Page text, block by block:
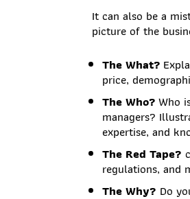
It can also be a
picture of the
The What?
price,
The Who?Who
managers?
expertise, and
The Red Tape?
regulations, and
The Why? Do